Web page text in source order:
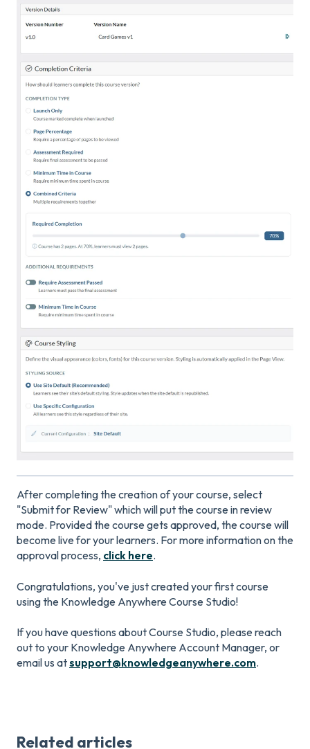
After completing the creation of your course, select
"Submit for Review" which will put the course in review
mode. Provided the course gets approved, the course will
become live for your learners. For more information on the
approval process, click here.
Congratulations, you've just created your first course
using the Knowledge Anywhere Course Studio!
If you have questions about Course Studio, please reach
out to your Knowledge Anywhere Account Manager, or
email us atsupport@knowledgeanywhere.com.
Related articles